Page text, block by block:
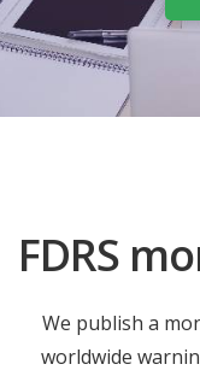
FDRS
We publish a
worldwide